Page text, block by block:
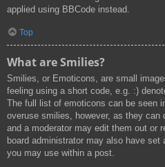
applied using BBCode instead.
Top
What are Smilies?
Smilies, or Emoticons, are small
feeling using a short code, e.g. :)
The full list of emoticons can be seen
overuse smilies, however, as they can
and a moderator may edit them out or
board administrator may also have
you may use within a post.